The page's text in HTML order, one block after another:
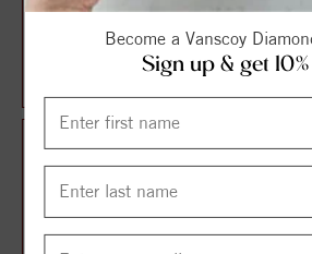
Become a Vanscoy
Sign up & get
Engagement Ring
$1,449.51
off
off